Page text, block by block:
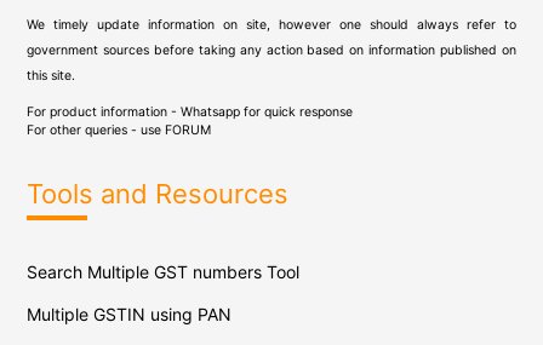
We timely update information on site, however one should always refer to
government sources before taking any action based on information published on
this site.
For product information - Whatsapp for quick response
For other queries - use FORUM
Tools and Resources
Search Multiple GST numbers Tool
Multiple GSTIN using PAN